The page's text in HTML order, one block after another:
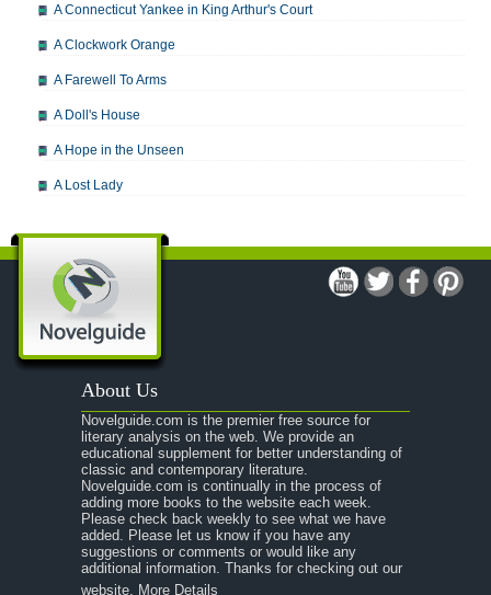
A Connecticut Yankee in King Arthur's Court
A Clockwork Orange
A Farewell To Arms
A Doll's House
A Hope in the Unseen
A Lost Lady
A Modest Proposal
A Midsummer Night's Dream
A Portrait of the Artist as a Young Man
A Passage to India
A Raisin in the Sun
A Room With a View
A Separate Peace
A Tale of Two Cities
A Streetcar Named Desire
A Thousand Splendid Suns
About Us
Novelguide.com is the premier free source for
literary analysis on the web. We provide an
educational supplement for better understanding of
classic and contemporary literature.
Novelguide.com is continually in the process of
adding more books to the website each week.
Please check back weekly to see what we have
added. Please let us know if you have any
suggestions or comments or would like any
additional information. Thanks for checking out our
website. More Details